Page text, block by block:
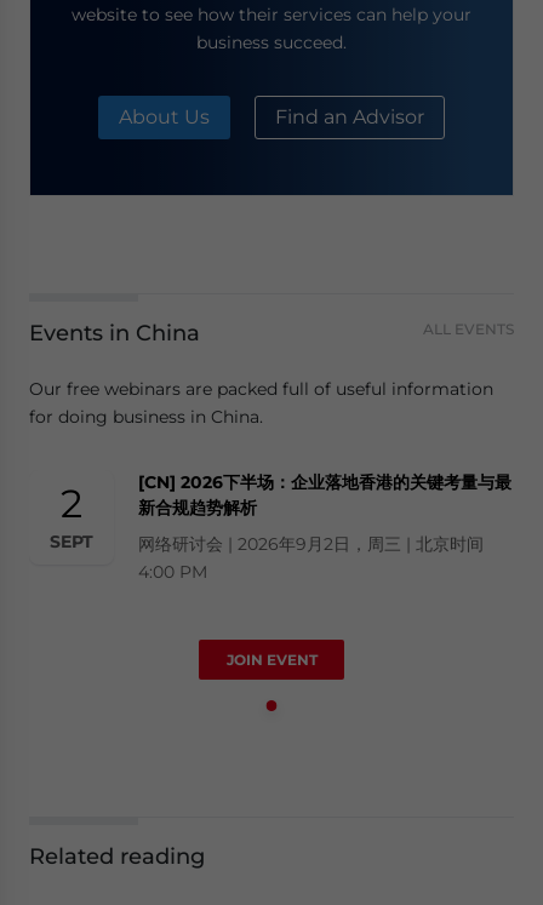
website to see how their services can help your
business succeed.
About Us Find an Advisor
Events in China ALL EVENTS
Our free webinars are packed full of useful information
for doing business in China.
2
SEPT
[CN] 2026下半场：企业落地香港的关键考量与最
新合规趋势解析
网络研讨会 | 2026年9月2日，周三 | 北京时间
4:00 PM
JOIN EVENT
Related reading